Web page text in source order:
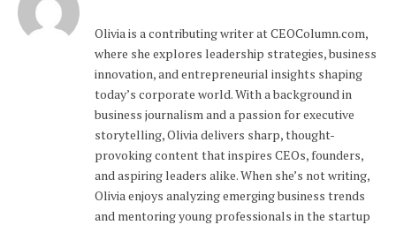
Olivia is a contributing writer at CEOColumn.com,
where she explores leadership strategies, business
innovation, and entrepreneurial insights shaping
today’s corporate world. With a background in
business journalism and a passion for executive
storytelling, Olivia delivers sharp, thought-
provoking content that inspires CEOs, founders,
and aspiring leaders alike. When she’s not writing,
Olivia enjoys analyzing emerging business trends
and mentoring young professionals in the startup